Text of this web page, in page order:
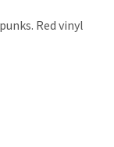
Red vinyl